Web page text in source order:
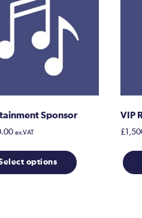
Sponsor
ex.VAT
options
VIP
£